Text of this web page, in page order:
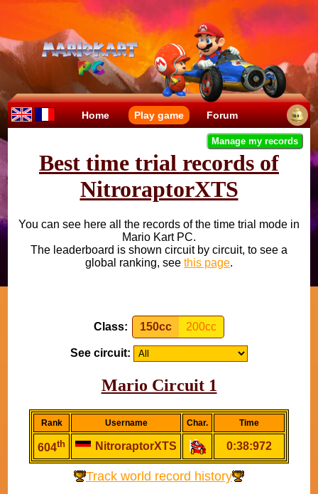
Home Play game Forum
Best time trial records of
NitroraptorXTS
Manage my records
You can see here all the records of the time trial mode in
Mario Kart PC.
The leaderboard is shown circuit by circuit, to see a
global ranking, see this page.
Class: 150cc 200cc
See circuit:
Mario Circuit 1
Rank Username Char. Time
604th NitroraptorXTS 0:38:972
Track world record history